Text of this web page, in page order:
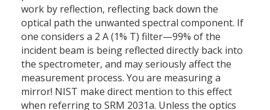
work by reflection, reflecting back down the
optical path the unwanted spectral component. If
one considers a 2 A (1% T) filter—99% of the
incident beam is being reflected directly back into
the spectrometer, and may seriously affect the
measurement process. You are measuring a
mirror! NIST make direct mention to this effect
when referring to SRM 2031a. Unless the optics